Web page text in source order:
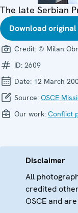
The late Serbian
Download original
Credit: © Milan
ID: 2609
Date: 12 March
Source: OSCE
Our work: Conflict
Disclaimer
All
credited
OSCE and